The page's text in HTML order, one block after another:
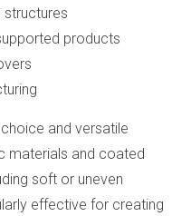
structures
products
and versatile
materials and coated
soft or uneven
effective for creating